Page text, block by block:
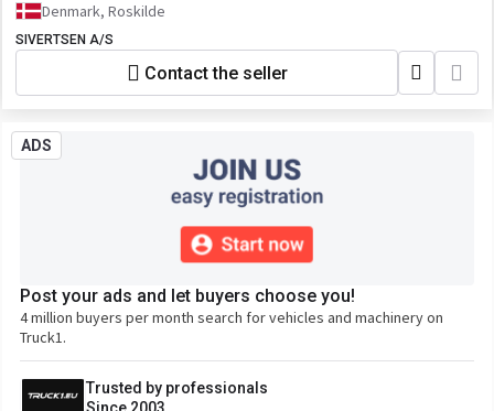
Denmark, Roskilde
SIVERTSEN A/S
Contact the seller
ADS
Post your ads and let buyers choose you!
4 million buyers per month search for vehicles and machinery on
Truck1.
Trusted by professionals